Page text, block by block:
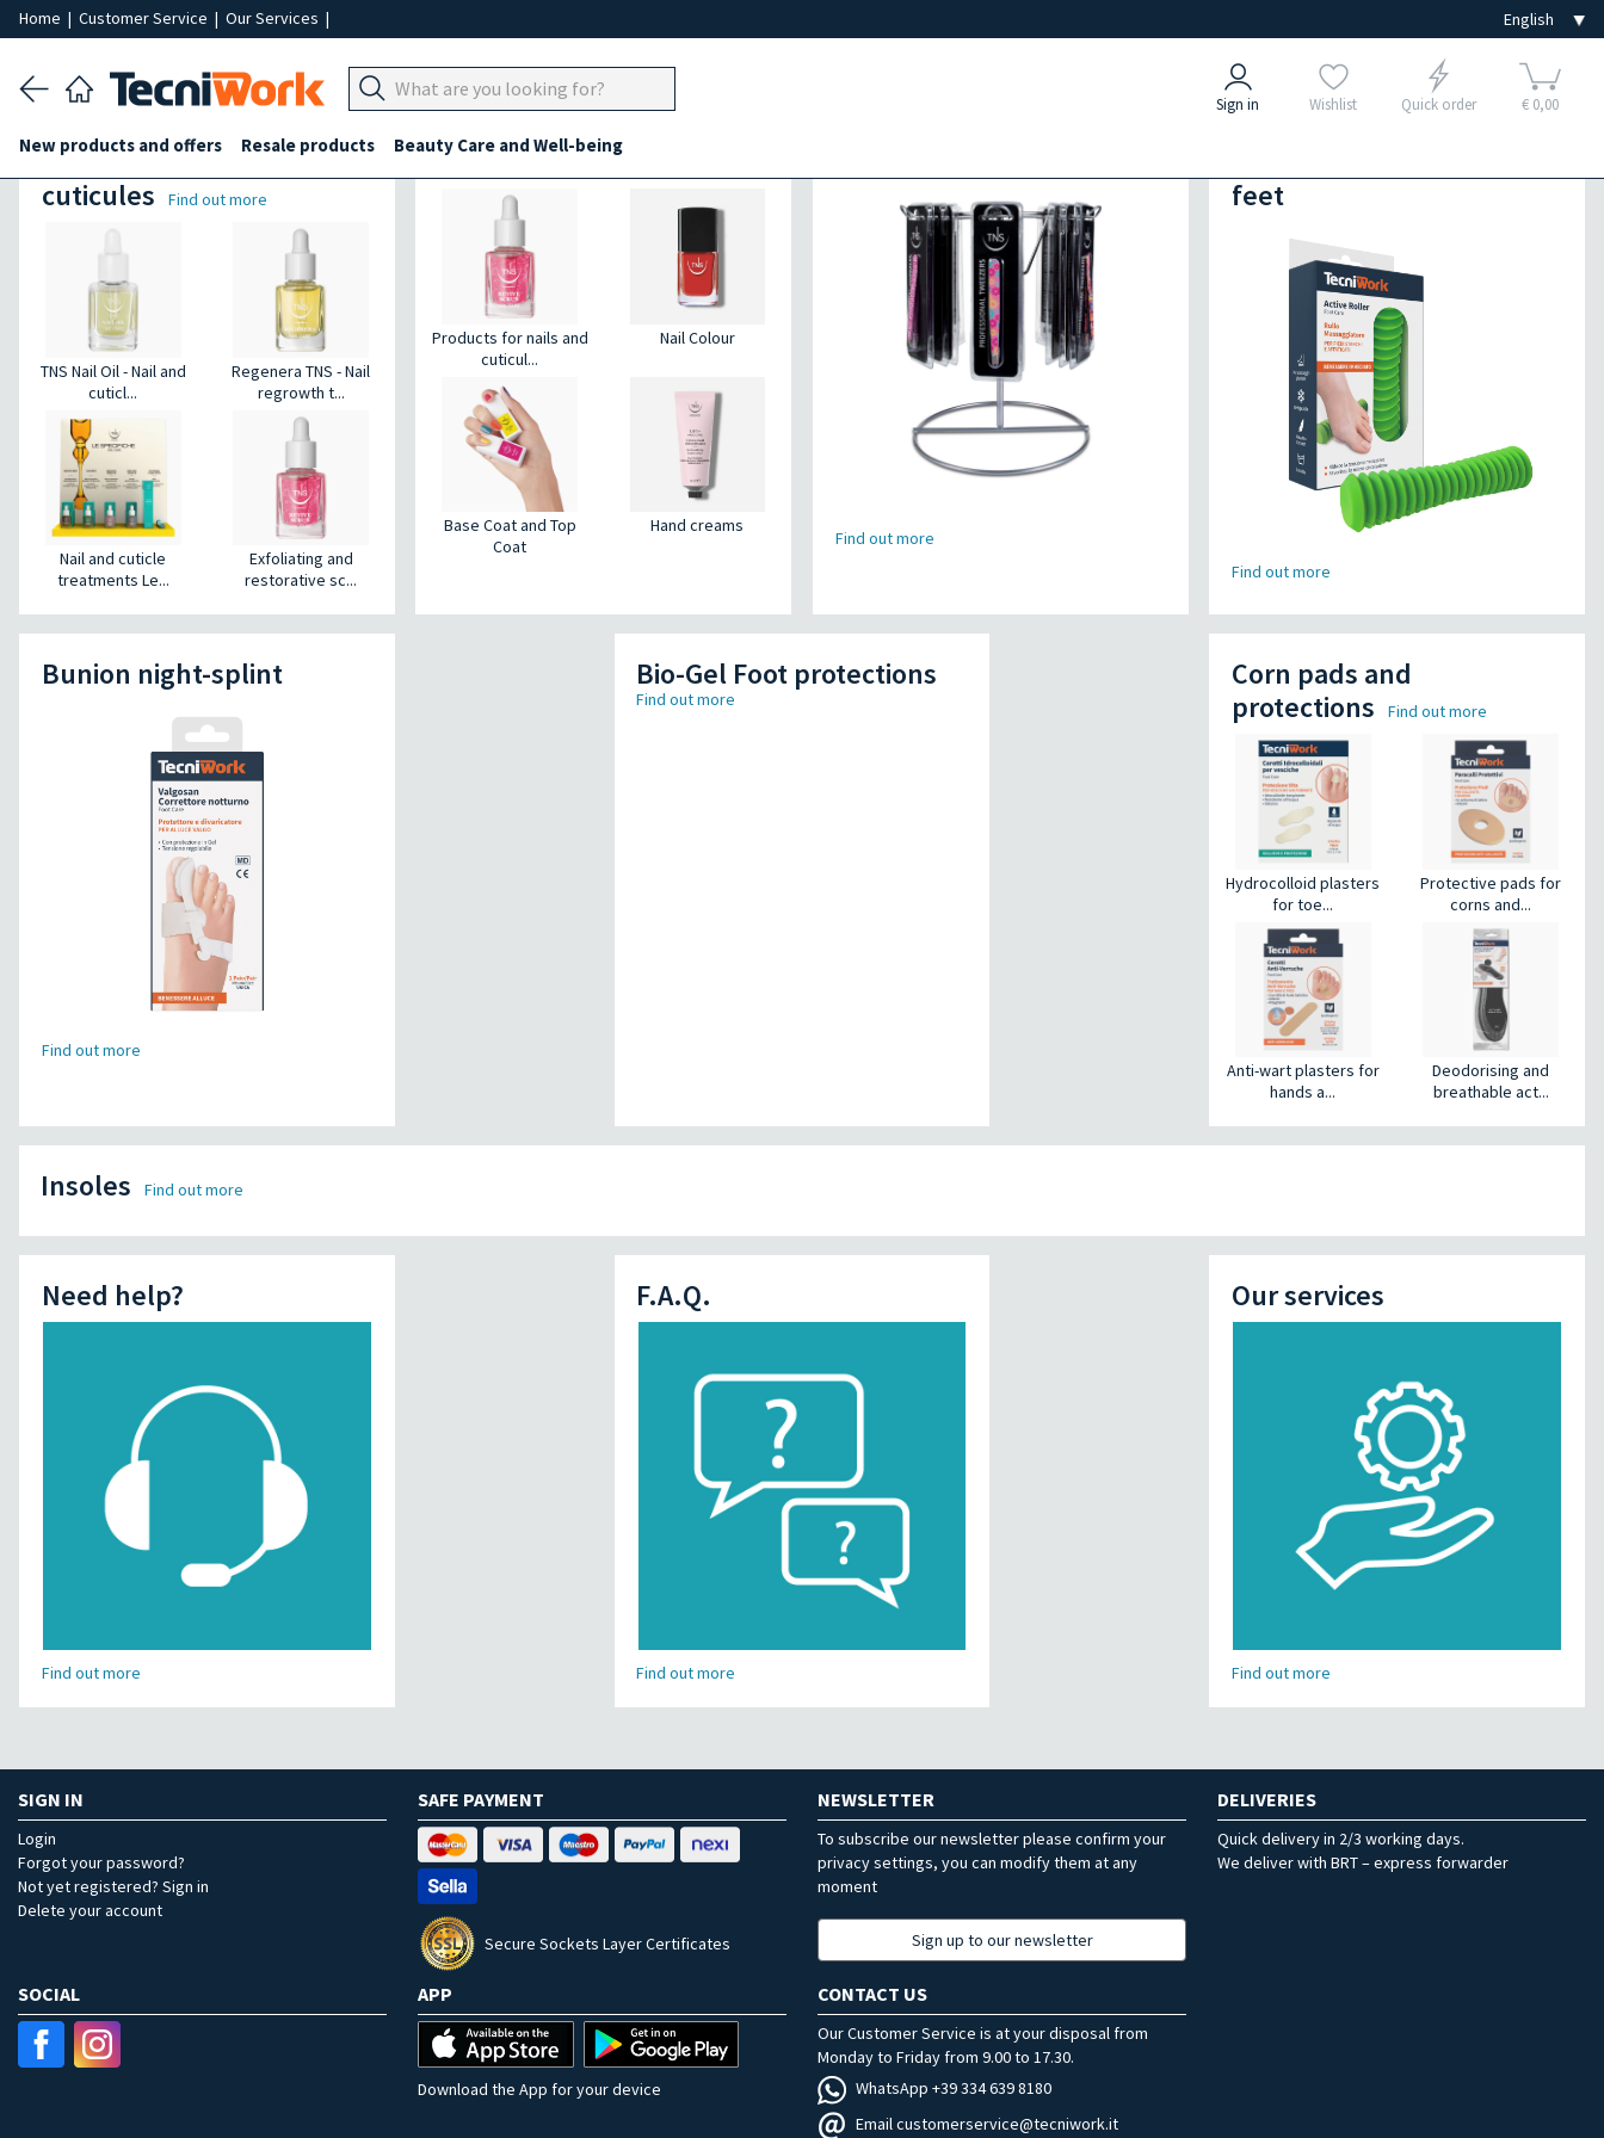
Home | Customer Service | Our Services |
Sign in Wishlist Quick order € 0,00
New products and offers Resale products Beauty Care and Well-being
Products for nails and
cuticules
Find out more
TNS Nail Oil - Nail and
cuticl...
Regenera TNS - Nail
regrowth t...
Nail and cuticle
treatments Le...
Exfoliating and
restorative sc...
Hands and nails
Products for nails and
cuticul...
Nail Colour
Base Coat and Top
Coat
Hand creams
Find out more
feet
Find out more
Bunion night-splint
Find out more
Bio-Gel Foot protections
Find out more
Corn pads and
protections
Find out more
Hydrocolloid plasters
for toe...
Protective pads for
corns and...
Anti-wart plasters for
hands a...
Deodorising and
breathable act...
Insoles Find out more
Need help?
Find out more
F.A.Q.
Find out more
Our services
Find out more
SIGN IN
Login
Forgot your password?
Not yet registered? Sign in
Delete your account
SAFE PAYMENT
Secure Sockets Layer Certificates
NEWSLETTER
To subscribe our newsletter please confirm your
privacy settings, you can modify them at any
moment
Sign up to our newsletter
DELIVERIES
Quick delivery in 2/3 working days.
We deliver with BRT – express forwarder
SOCIAL APP
Download the App for your device
CONTACT US
Our Customer Service is at your disposal from
Monday to Friday from 9.00 to 17.30.
WhatsApp +39 334 639 8180
Email customerservice@tecniwork.it